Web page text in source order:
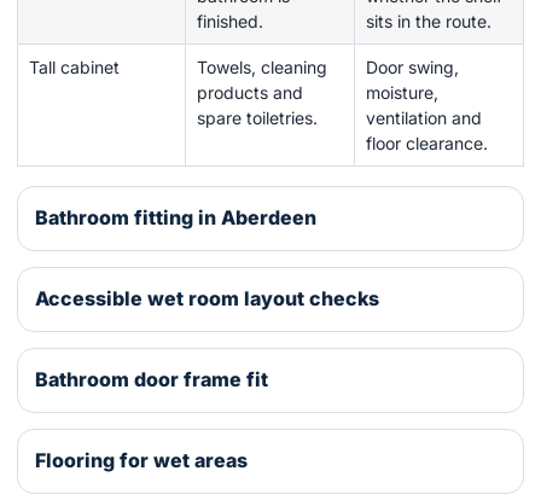
finished.
sits in the route.
Tall cabinet
Towels, cleaning
products and
spare toiletries.
Door swing,
moisture,
ventilation and
floor clearance.
Bathroom fitting in Aberdeen
Accessible wet room layout checks
Bathroom door frame fit
Flooring for wet areas